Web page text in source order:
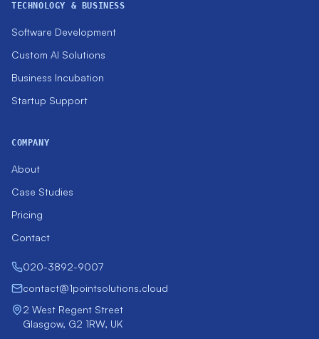
TECHNOLOGY & BUSINESS
Software Development
Custom AI Solutions
Business Incubation
Startup Support
COMPANY
About
Case Studies
Pricing
Contact
020-3892-9007
contact@1pointsolutions.cloud
2 West Regent Street
Glasgow, G2 1RW, UK